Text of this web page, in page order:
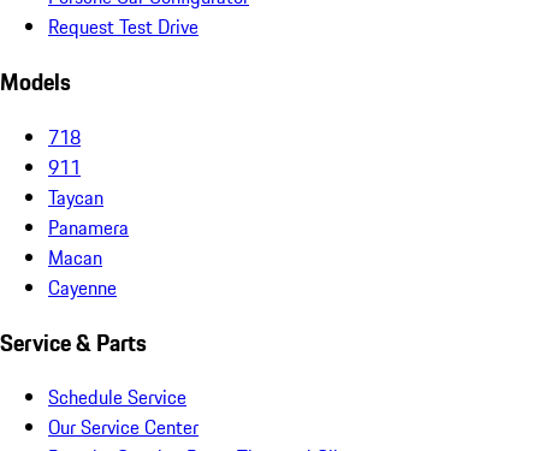
Request Test Drive
Models
718
911
Taycan
Panamera
Macan
Cayenne
Service & Parts
Schedule Service
Our Service Center